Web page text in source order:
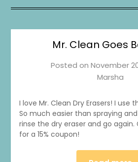
Mr. Clean Goes
Posted on November
Marsha
I love Mr. Clean Dry Erasers! I use
So much easier than spraying
rinse the dry eraser and go again.
for a 15% coupon!